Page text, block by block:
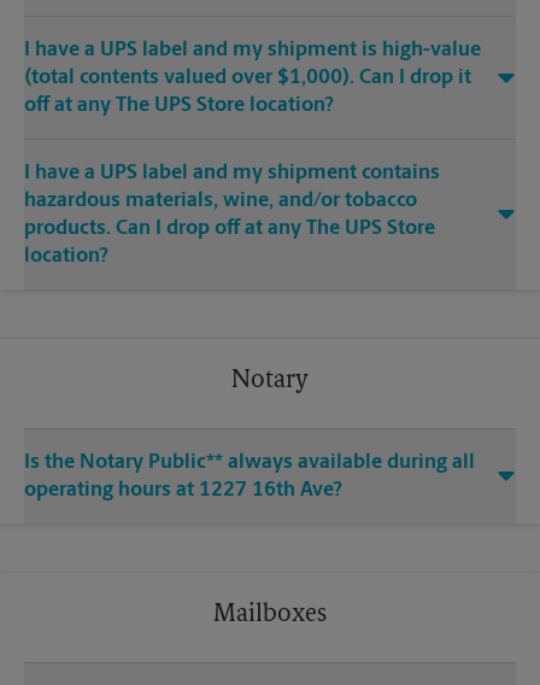
I have a UPS label and my shipment is high-value
(total contents valued over $1,000). Can I drop it
off at any The UPS Store location?
I have a UPS label and my shipment contains
hazardous materials, wine, and/or tobacco
products. Can I drop off at any The UPS Store
location?
Notary
Is the Notary Public** always available during all
operating hours at 1227 16th Ave?
Mailboxes